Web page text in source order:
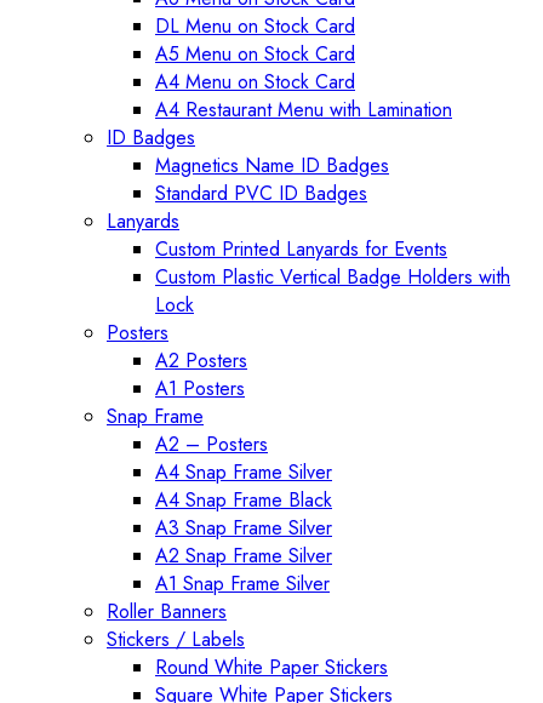
DL Menu on Stock Card
A5 Menu on Stock Card
A4 Menu on Stock Card
A4 Restaurant Menu with Lamination
ID Badges
Magnetics Name ID Badges
Standard PVC ID Badges
Lanyards
Custom Printed Lanyards for Events
Custom Plastic Vertical Badge Holders with
Lock
Posters
A2 Posters
A1 Posters
Snap Frame
A2 – Posters
A4 Snap Frame Silver
A4 Snap Frame Black
A3 Snap Frame Silver
A2 Snap Frame Silver
A1 Snap Frame Silver
Roller Banners
Stickers / Labels
Round White Paper Stickers
Square White Paper Stickers